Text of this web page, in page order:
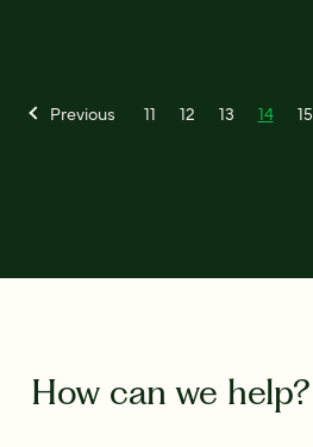
Previous 11 12 13 14 15
How can we help?